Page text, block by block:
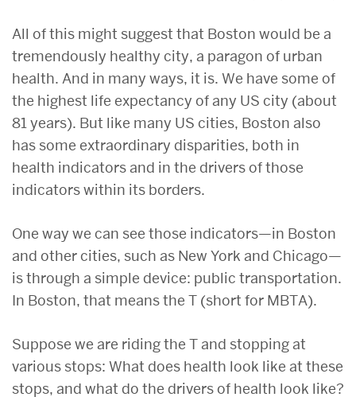
All of this might suggest that Boston would be a
tremendously healthy city, a paragon of urban
health. And in many ways, it is. We have some of
the highest life expectancy of any US city (about
81 years). But like many US cities, Boston also
has some extraordinary disparities, both in
health indicators and in the drivers of those
indicators within its borders.
One way we can see those indicators—in Boston
and other cities, such as New York and Chicago—
is through a simple device: public transportation.
In Boston, that means the T (short for MBTA).
Suppose we are riding the T and stopping at
various stops: What does health look like at these
stops, and what do the drivers of health look like?